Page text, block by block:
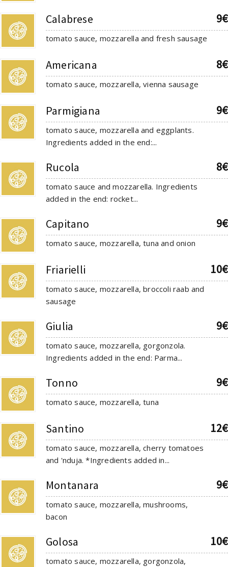
Calabrese 9€
tomato sauce, mozzarella and fresh sausage
Americana 8€
tomato sauce, mozzarella, vienna sausage
Parmigiana 9€
tomato sauce, mozzarella and eggplants.
Ingredients added in the end:...
Rucola 8€
tomato sauce and mozzarella. Ingredients
added in the end: rocket...
Capitano 9€
tomato sauce, mozzarella, tuna and onion
Friarielli 10€
tomato sauce, mozzarella, broccoli raab and
sausage
Giulia 9€
tomato sauce, mozzarella, gorgonzola.
Ingredients added in the end: Parma...
Tonno 9€
tomato sauce, mozzarella, tuna
Santino 12€
tomato sauce, mozzarella, cherry tomatoes
and 'nduja. *Ingredients added in...
Montanara 9€
tomato sauce, mozzarella, mushrooms,
bacon
Golosa 10€
tomato sauce, mozzarella, gorgonzola,